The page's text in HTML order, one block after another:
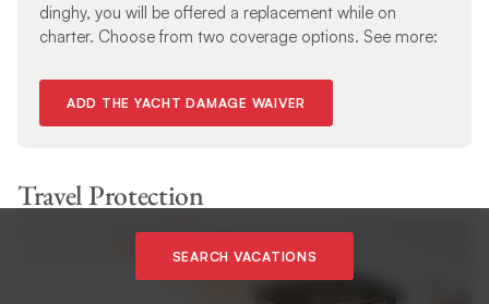
dinghy, you will be offered a replacement while on
charter. Choose from two coverage options. See more:
ADD THE YACHT DAMAGE WAIVER
Travel Protection
SEARCH VACATIONS